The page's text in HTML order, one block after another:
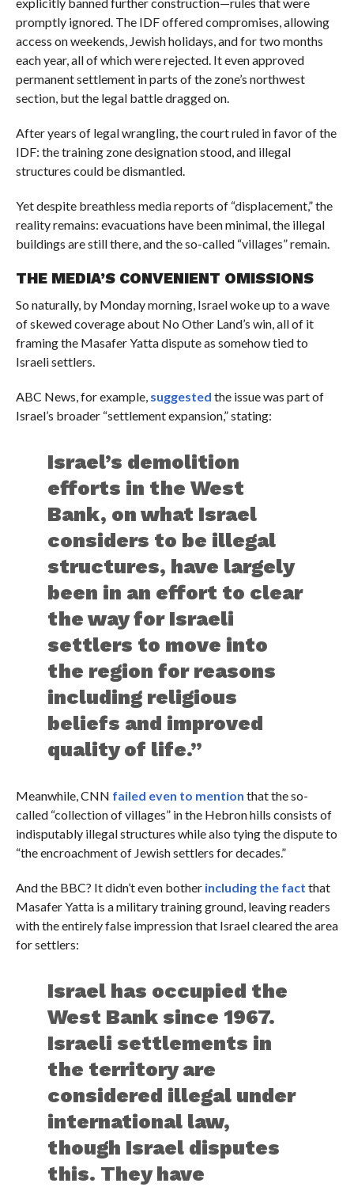
promptly ignored. The IDF offered compromises, allowing
access on weekends, Jewish holidays, and for two months
each year, all of which were rejected. It even approved
permanent settlement in parts of the zone’s northwest
section, but the legal battle dragged on.
After years of legal wrangling, the court ruled in favor of the
IDF: the training zone designation stood, and illegal
structures could be dismantled.
Yet despite breathless media reports of “displacement,” the
reality remains: evacuations have been minimal, the illegal
buildings are still there, and the so-called “villages” remain.
THE MEDIA’S CONVENIENT OMISSIONS
So naturally, by Monday morning, Israel woke up to a wave
of skewed coverage about No Other Land’s win, all of it
framing the Masafer Yatta dispute as somehow tied to
Israeli settlers.
ABC News, for example, suggested the issue was part of
Israel’s broader “settlement expansion,” stating:
Israel’s demolition
efforts in the West
Bank, on what Israel
considers to be illegal
structures, have largely
been in an effort to clear
the way for Israeli
settlers to move into
the region for reasons
including religious
beliefs and improved
quality of life.”
Meanwhile, CNN failed even to mention that the so-
called “collection of villages” in the Hebron hills consists of
indisputably illegal structures while also tying the dispute to
“the encroachment of Jewish settlers for decades.”
And the BBC? It didn’t even bother including the fact that
Masafer Yatta is a military training ground, leaving readers
with the entirely false impression that Israel cleared the area
for settlers:
Israel has occupied the
West Bank since 1967.
Israeli settlements in
the territory are
considered illegal under
international law,
though Israel disputes
this. They have